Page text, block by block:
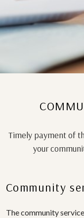
Timely payment of
your
Community
The community